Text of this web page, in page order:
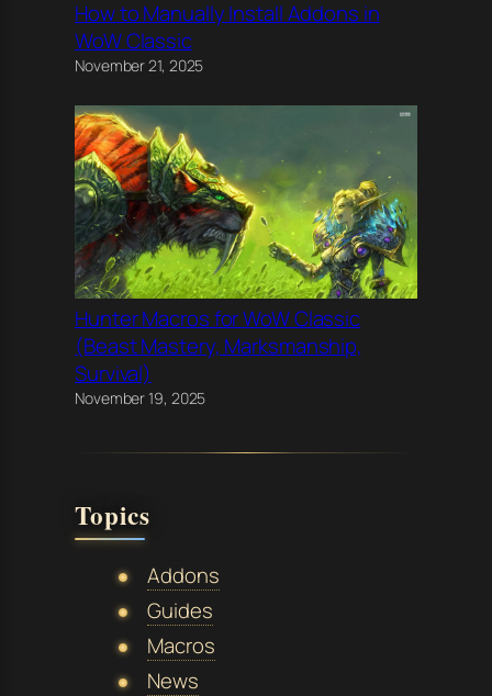
How to Manually Install Addons in
WoW Classic
November 21, 2025
Hunter Macros for WoW Classic
(Beast Mastery, Marksmanship,
Survival)
November 19, 2025
Topics
Addons
Guides
Macros
News